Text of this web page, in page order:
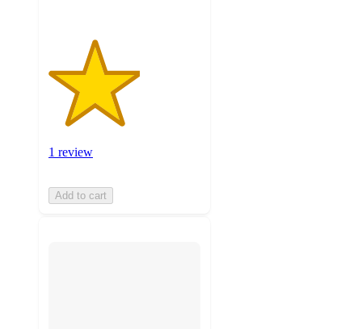
1 review
Add to cart